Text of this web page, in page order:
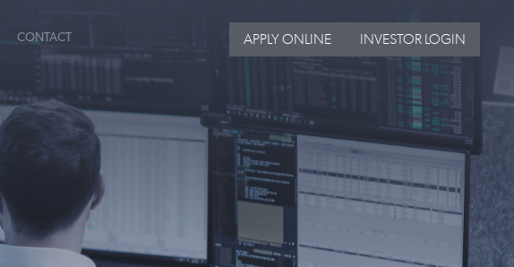
CONTACT APPLY ONLINE INVESTOR LOGIN